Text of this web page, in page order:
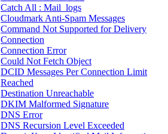
Catch All : Mail_logs
Cloudmark Anti-Spam Messages
Command Not Supported for Delivery
Connection
Connection Error
Could Not Fetch Object
DCID Messages Per Connection Limit
Reached
Destination Unreachable
DKIM Malformed Signature
DNS Error
DNS Recursion Level Exceeded